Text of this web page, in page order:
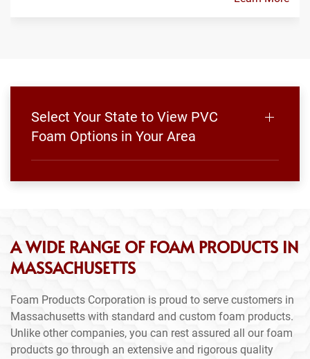
Select Your State to View PVC
Foam Options in Your Area
A WIDE RANGE OF FOAM PRODUCTS IN
MASSACHUSETTS
Foam Products Corporation is proud to serve customers in
Massachusetts with standard and custom foam products.
Unlike other companies, you can rest assured all our foam
products go through an extensive and rigorous quality